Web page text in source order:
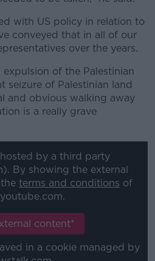
with US policy in relation to
conveyed that in all of our
over the years.
of the Palestinian
seizure of Palestinian land
and obvious walking away
is a really grave
by a third party
By showing the external
terms and conditions of
content*
in a cookie managed by